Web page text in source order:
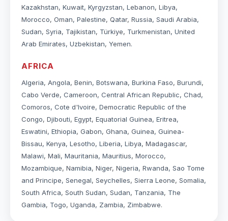
Kazakhstan, Kuwait, Kyrgyzstan, Lebanon, Libya,
Morocco, Oman, Palestine, Qatar, Russia, Saudi Arabia,
Sudan, Syria, Tajikistan, Türkiye, Turkmenistan, United
Arab Emirates, Uzbekistan, Yemen.
AFRICA
Algeria, Angola, Benin, Botswana, Burkina Faso, Burundi,
Cabo Verde, Cameroon, Central African Republic, Chad,
Comoros, Cote d'Ivoire, Democratic Republic of the
Congo, Djibouti, Egypt, Equatorial Guinea, Eritrea,
Eswatini, Ethiopia, Gabon, Ghana, Guinea, Guinea-
Bissau, Kenya, Lesotho, Liberia, Libya, Madagascar,
Malawi, Mali, Mauritania, Mauritius, Morocco,
Mozambique, Namibia, Niger, Nigeria, Rwanda, Sao Tome
and Principe, Senegal, Seychelles, Sierra Leone, Somalia,
South Africa, South Sudan, Sudan, Tanzania, The
Gambia, Togo, Uganda, Zambia, Zimbabwe.